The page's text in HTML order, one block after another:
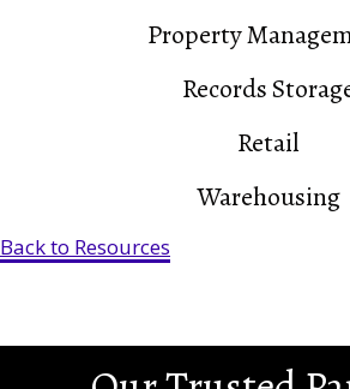
Property
Records
Retail
Warehousing
Back to Resources